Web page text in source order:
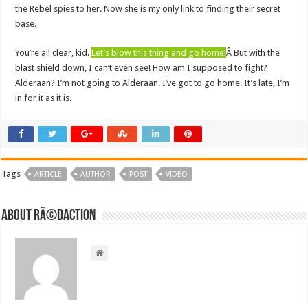
the Rebel spies to her. Now she is my only link to finding their secret
base.
You’re all clear, kid.Let’s blow this thing and go home!Â But with the
blast shield down, I can’t even see! How am I supposed to fight?
Alderaan? I’m not going to Alderaan. I’ve got to go home. It’s late, I’m
in for it as it is.
Tags ARTICLE AUTHOR POST VIDEO
About RÃ©daction